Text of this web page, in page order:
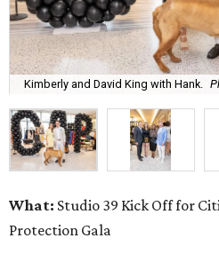
Kimberly and David King with Hank.
What: Studio 39 Kick Off for
Protection Gala